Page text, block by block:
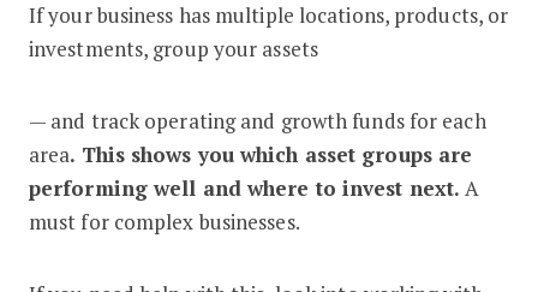
If your business has multiple locations, products, or
investments, group your assets
— and track operating and growth funds for each
area. This shows you which asset groups are
performing well and where to invest next.A
must for complex businesses.